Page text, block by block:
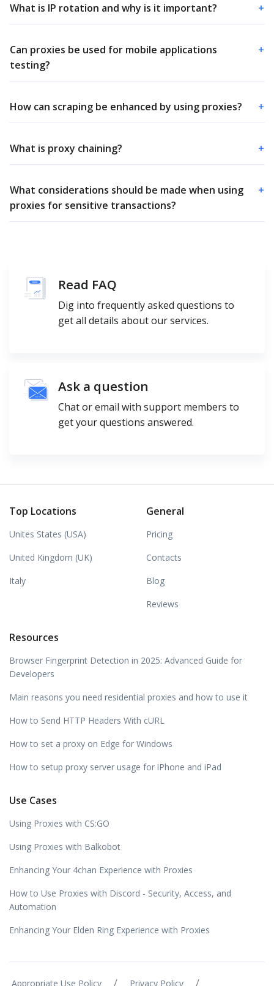
What is IP rotation and why is it important? +
Can proxies be used for mobile applications
testing?
+
How can scraping be enhanced by using proxies? +
What is proxy chaining? +
What considerations should be made when using
proxies for sensitive transactions?
+
Read FAQ
Dig into frequently asked questions to
get all details about our services.
Ask a question
Chat or email with support members to
get your questions answered.
Top Locations
Unites States (USA)
United Kingdom (UK)
Italy
General
Pricing
Contacts
Blog
Reviews
Resources
Browser Fingerprint Detection in 2025: Advanced Guide for
Developers
Main reasons you need residential proxies and how to use it
How to Send HTTP Headers With cURL
How to set a proxy on Edge for Windows
How to setup proxy server usage for iPhone and iPad
Use Cases
Using Proxies with CS:GO
Using Proxies with Balkobot
Enhancing Your 4chan Experience with Proxies
How to Use Proxies with Discord - Security, Access, and
Automation
Enhancing Your Elden Ring Experience with Proxies
Appropriate Use Policy / Privacy Policy /